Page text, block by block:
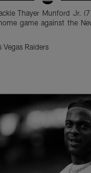
Thayer Munford Jr.
game against the
Vegas Raiders